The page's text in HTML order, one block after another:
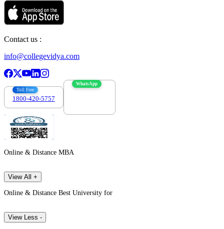
Contact us :
info@collegevidya.com
Toll Free
1800-420-5757
WhatsApp
Online & Distance MBA
View All +
Online & Distance Best University for
View Less -